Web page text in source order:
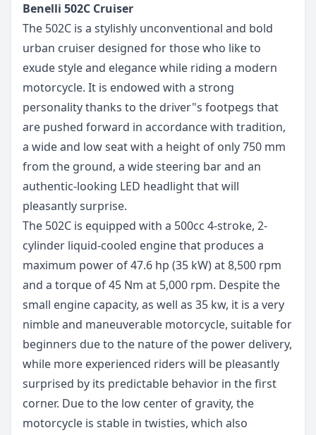
Benelli 502C Cruiser
The 502C is a stylishly unconventional and bold
urban cruiser designed for those who like to
exude style and elegance while riding a modern
motorcycle. It is endowed with a strong
personality thanks to the driver"s footpegs that
are pushed forward in accordance with tradition,
a wide and low seat with a height of only 750 mm
from the ground, a wide steering bar and an
authentic-looking LED headlight that will
pleasantly surprise.
The 502C is equipped with a 500cc 4-stroke, 2-
cylinder liquid-cooled engine that produces a
maximum power of 47.6 hp (35 kW) at 8,500 rpm
and a torque of 45 Nm at 5,000 rpm. Despite the
small engine capacity, as well as 35 kw, it is a very
nimble and maneuverable motorcycle, suitable for
beginners due to the nature of the power delivery,
while more experienced riders will be pleasantly
surprised by its predictable behavior in the first
corner. Due to the low center of gravity, the
motorcycle is stable in twisties, which also